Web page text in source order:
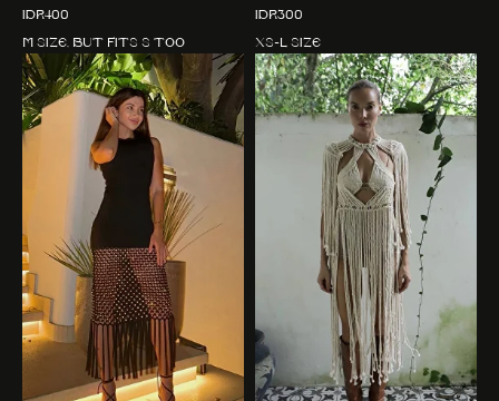
IDR400
M size, but fits S too
IDR300
XS-L size